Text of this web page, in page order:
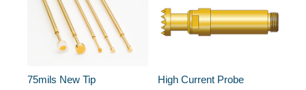
75mils New Tip High Current Probe